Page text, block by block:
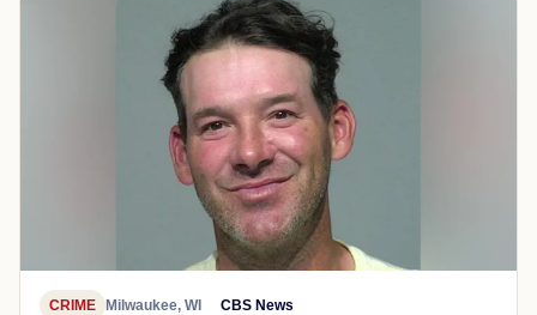
CRIME Milwaukee, WI CBS News